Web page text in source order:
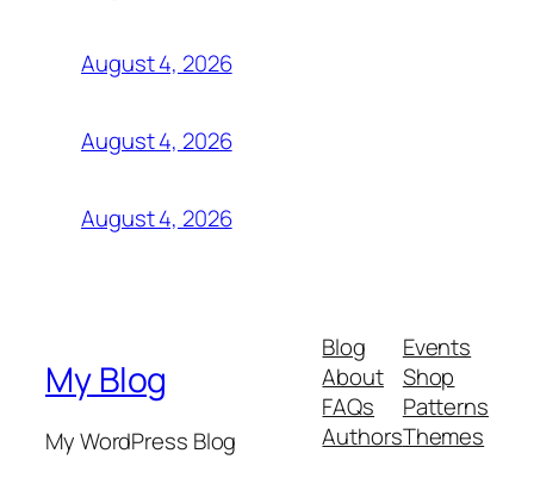
August 4, 2026
August 4, 2026
August 4, 2026
My Blog
My WordPress Blog
Blog
About
FAQs
Authors
Events
Shop
Patterns
Themes